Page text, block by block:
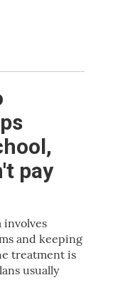
pay
involves
and keeping
treatment is
usually